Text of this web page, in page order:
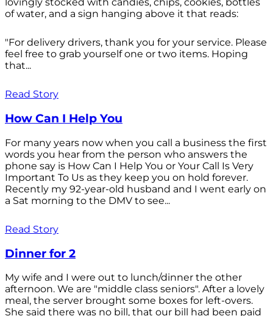
lovingly stocked with candies, chips, cookies, bottles
of water, and a sign hanging above it that reads:
"For delivery drivers, thank you for your service. Please
feel free to grab yourself one or two items. Hoping
that...
Read Story
How Can I Help You
For many years now when you call a business the first
words you hear from the person who answers the
phone say is How Can I Help You or Your Call Is Very
Important To Us as they keep you on hold forever.
Recently my 92-year-old husband and I went early on
a Sat morning to the DMV to see...
Read Story
Dinner for 2
My wife and I were out to lunch/dinner the other
afternoon. We are "middle class seniors". After a lovely
meal, the server brought some boxes for left-overs.
She said there was no bill, that our bill had been paid